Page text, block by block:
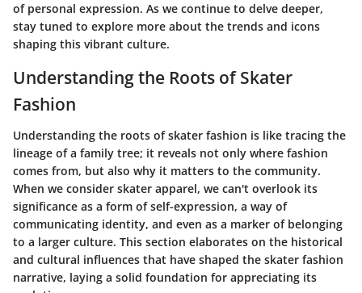
of personal expression. As we continue to delve deeper,
stay tuned to explore more about the trends and icons
shaping this vibrant culture.
Understanding the Roots of Skater
Fashion
Understanding the roots of skater fashion is like tracing the
lineage of a family tree; it reveals not only where fashion
comes from, but also why it matters to the community.
When we consider skater apparel, we can't overlook its
significance as a form of self-expression, a way of
communicating identity, and even as a marker of belonging
to a larger culture. This section elaborates on the historical
and cultural influences that have shaped the skater fashion
narrative, laying a solid foundation for appreciating its